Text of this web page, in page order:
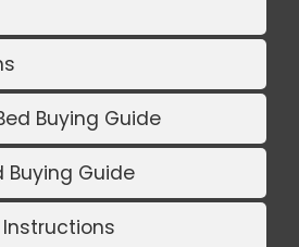
Buying Guide
Buying Guide